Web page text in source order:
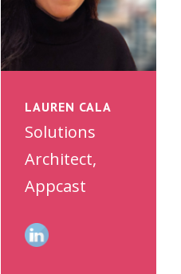
LAUREN CALA
Solutions
Architect,
Appcast